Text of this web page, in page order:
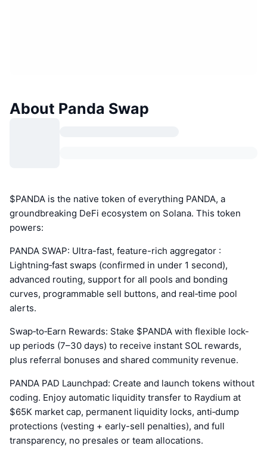
About Panda Swap
$PANDA is the native token of everything PANDA, a
groundbreaking DeFi ecosystem on Solana. This token
powers:
PANDA SWAP: Ultra-fast, feature-rich aggregator :
Lightning‑fast swaps (confirmed in under 1 second),
advanced routing, support for all pools and bonding
curves, programmable sell buttons, and real‑time pool
alerts.
Swap‑to‑Earn Rewards: Stake $PANDA with flexible lock-
up periods (7–30 days) to receive instant SOL rewards,
plus referral bonuses and shared community revenue.
PANDA PAD Launchpad: Create and launch tokens without
coding. Enjoy automatic liquidity transfer to Raydium at
$65K market cap, permanent liquidity locks, anti‑dump
protections (vesting + early-sell penalties), and full
transparency, no presales or team allocations.